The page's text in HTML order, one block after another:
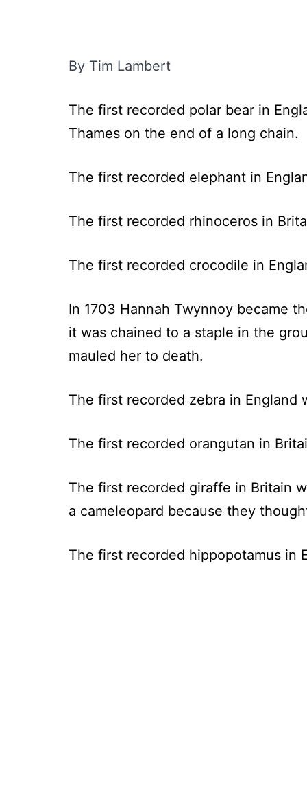
By Tim Lambert
The first recorded polar bear in
Thames on the end of a long chain.
The first recorded elephant in
The first recorded rhinoceros in
The first recorded crocodile in
In 1703 Hannah Twynnoy became
it was chained to a staple in the
mauled her to death.
The first recorded zebra in England
The first recorded orangutan in
The first recorded giraffe in Britain
a cameleopard because they
The first recorded hippopotamus in